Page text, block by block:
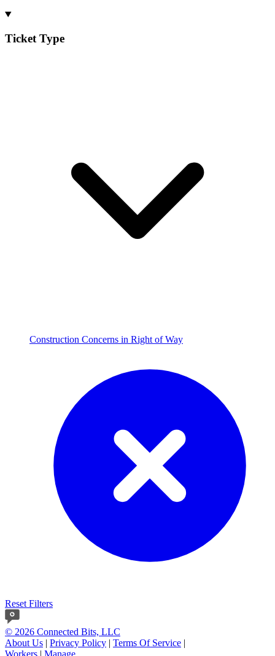
Ticket Type
Construction Concerns in Right of Way
Reset Filters
© 2026 Connected Bits, LLC
About Us | Privacy Policy | Terms Of Service |